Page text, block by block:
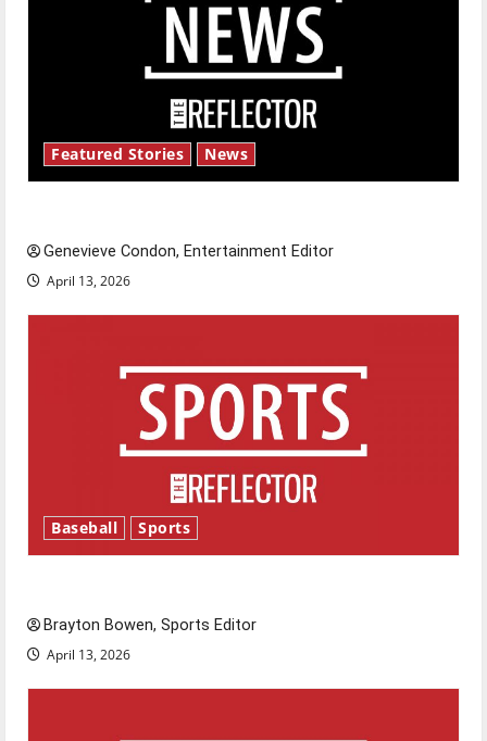
Featured Stories News
Genevieve Condon, Entertainment Editor
April 13, 2026
Baseball Sports
Brayton Bowen, Sports Editor
April 13, 2026